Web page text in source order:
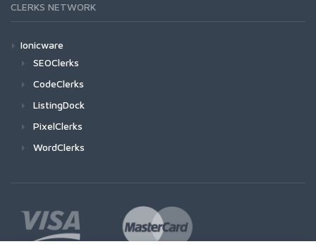
CLERKS NETWORK
Ionicware
SEOClerks
CodeClerks
ListingDock
PixelClerks
WordClerks